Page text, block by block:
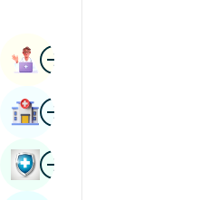
ImageBook Appointment
ImageFind Hospital
ImageBook Health Checkup